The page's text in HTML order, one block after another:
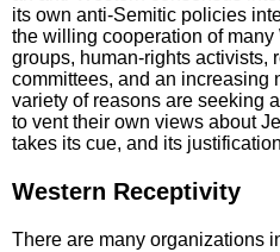
its own anti-Semitic policies
the willing cooperation of
groups, human-rights activists,
committees, and an
variety of reasons are seeking
to vent their own views about
takes its cue, and its
Western Receptivity
There are many organizations